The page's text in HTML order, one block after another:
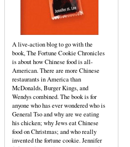
A live-action blog to go with the
book, The Fortune Cookie Chronicles
is about how Chinese food is all-
American. There are more Chinese
restaurants in America than
McDonalds, Burger Kings, and
Wendys combined. The book is for
anyone who has ever wondered who is
General Tso and why are we eating
his chicken; why Jews eat Chinese
food on Christmas; and who really
invented the fortune cookie. Jennifer